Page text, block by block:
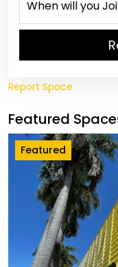
Report Space
Featured
Featured